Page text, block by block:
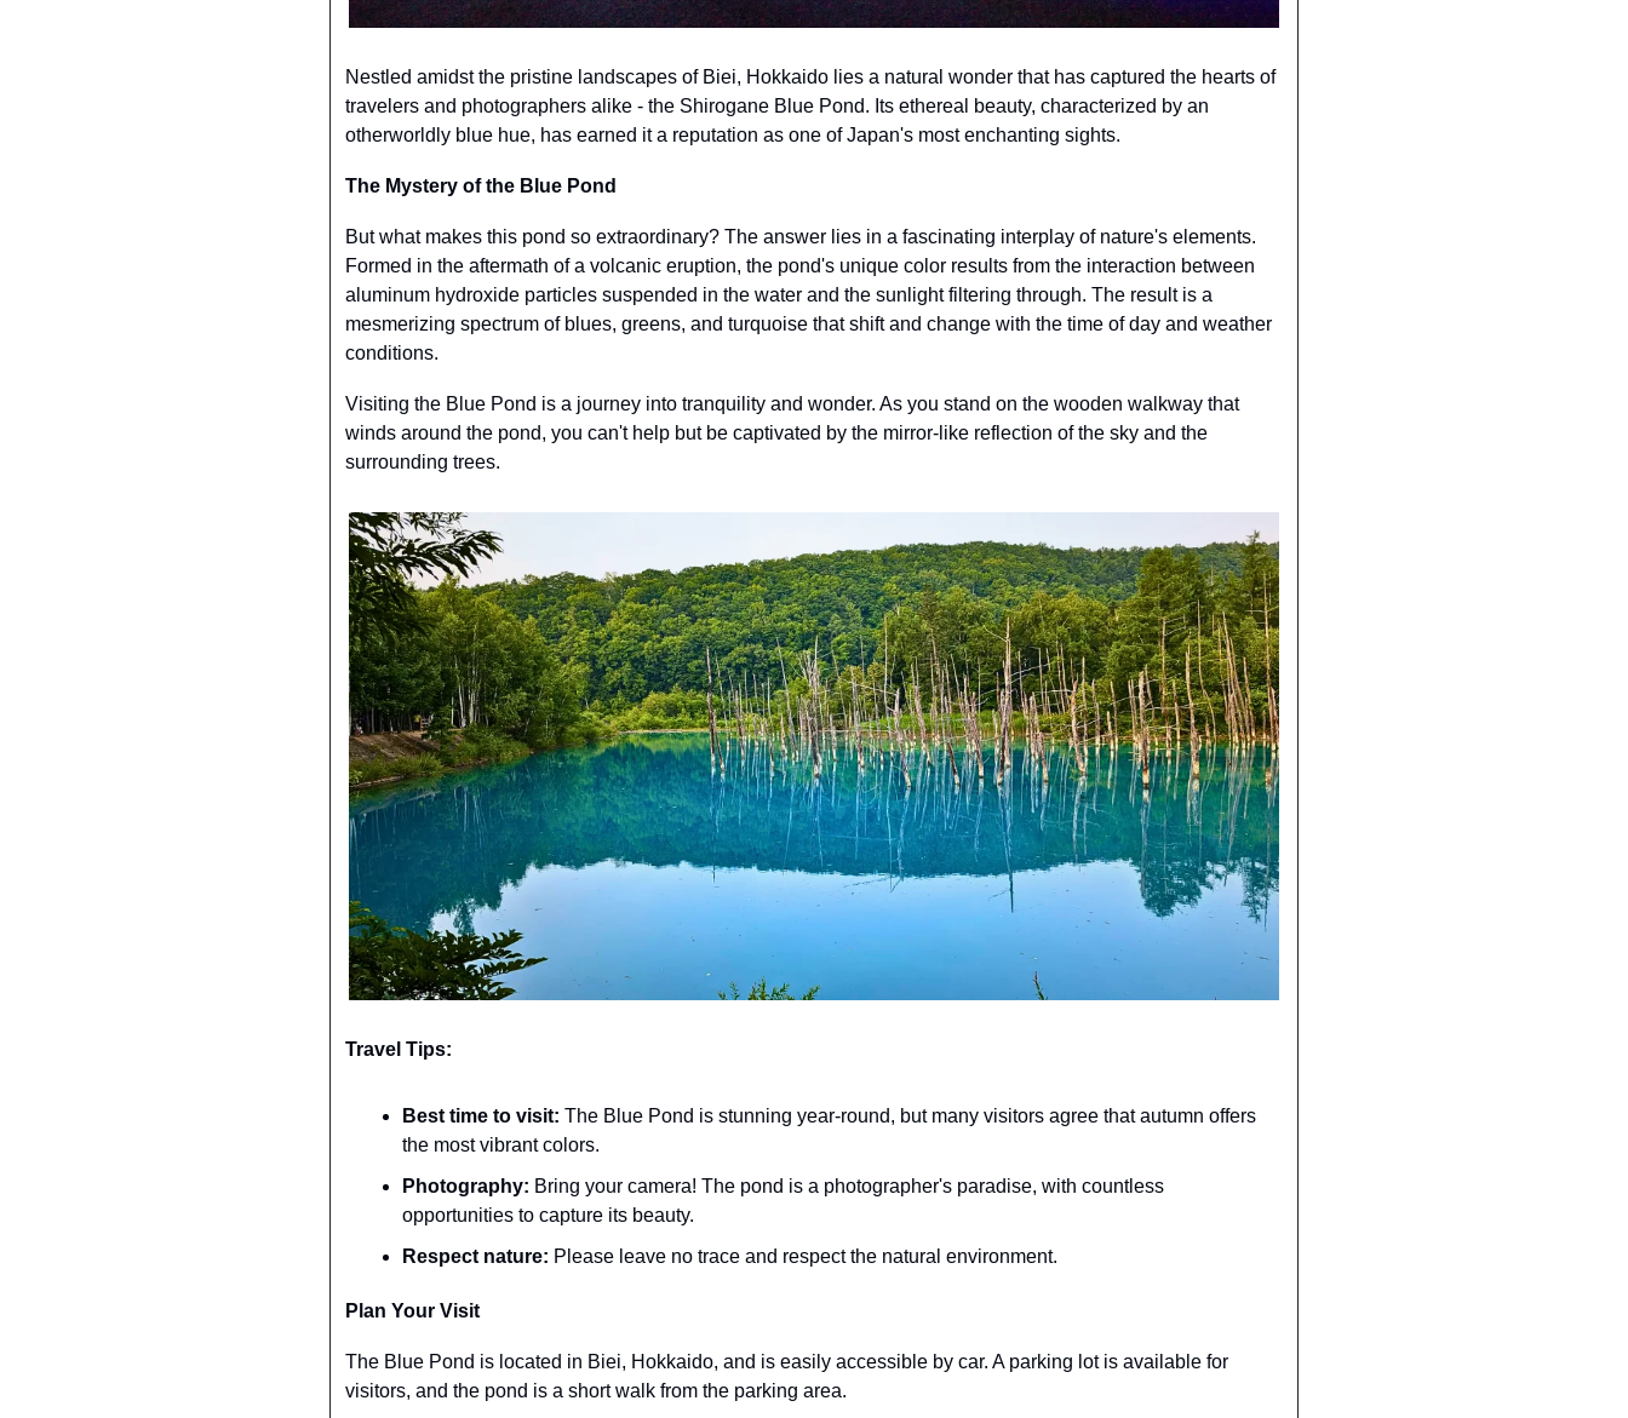
Nestled amidst the pristine landscapes of Biei, Hokkaido lies a natural wonder that has captured the hearts of
travelers and photographers alike - the Shirogane Blue Pond. Its ethereal beauty, characterized by an
otherworldly blue hue, has earned it a reputation as one of Japan's most enchanting sights.
The Mystery of the Blue Pond
But what makes this pond so extraordinary? The answer lies in a fascinating interplay of nature's elements.
Formed in the aftermath of a volcanic eruption, the pond's unique color results from the interaction between
aluminum hydroxide particles suspended in the water and the sunlight filtering through. The result is a
mesmerizing spectrum of blues, greens, and turquoise that shift and change with the time of day and weather
conditions.
Visiting the Blue Pond is a journey into tranquility and wonder. As you stand on the wooden walkway that
winds around the pond, you can't help but be captivated by the mirror-like reflection of the sky and the
surrounding trees.
Travel Tips:
Best time to visit: The Blue Pond is stunning year-round, but many visitors agree that autumn offers
the most vibrant colors.
Photography: Bring your camera! The pond is a photographer's paradise, with countless
opportunities to capture its beauty.
Respect nature: Please leave no trace and respect the natural environment.
Plan Your Visit
The Blue Pond is located in Biei, Hokkaido, and is easily accessible by car. A parking lot is available for
visitors, and the pond is a short walk from the parking area.